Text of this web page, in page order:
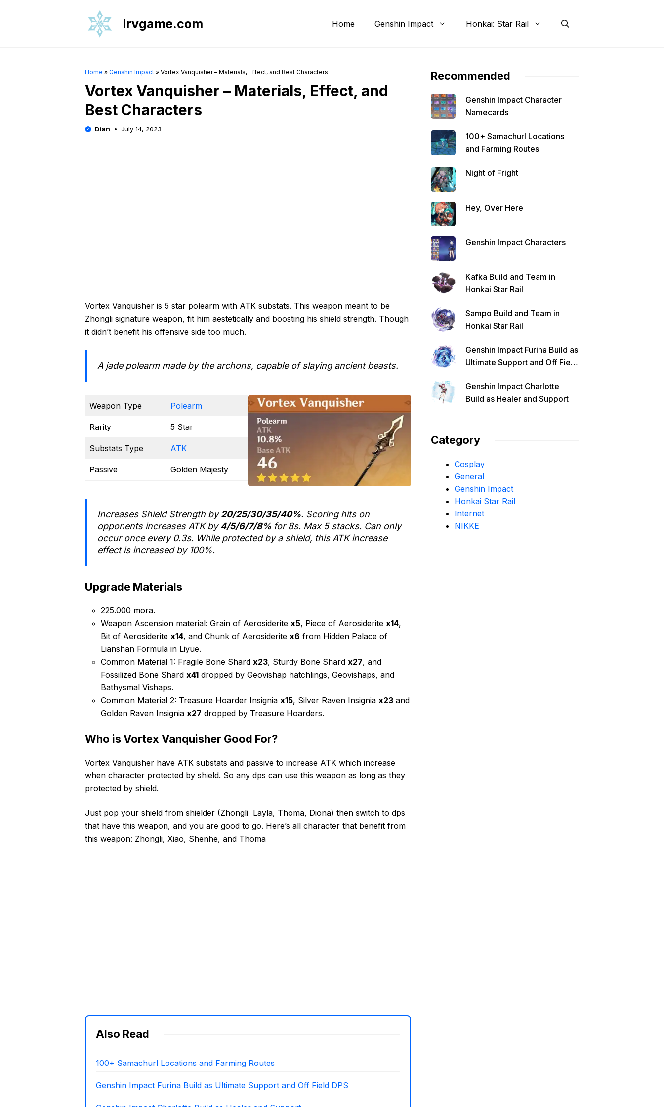
Irvgame.com Home Genshin Impact Honkai: Star Rail
Home » Genshin Impact » Vortex Vanquisher – Materials, Effect, and Best Characters
Vortex Vanquisher – Materials, Effect, and
Best Characters
Dian July 14, 2023
Vortex Vanquisher is 5 star polearm with ATK substats. This weapon meant to be
Zhongli signature weapon, fit him aestetically and boosting his shield strength. Though
it didn’t benefit his offensive side too much.
A jade polearm made by the archons, capable of slaying ancient beasts.
Weapon Type Polearm
Rarity 5 Star
Substats Type ATK
Passive Golden Majesty
Increases Shield Strength by20/25/30/35/40%. Scoring hits on
opponents increases ATK by4/5/6/7/8% for 8s. Max 5 stacks. Can only
occur once every 0.3s. While protected by a shield, this ATK increase
effect is increased by 100%.
Upgrade Materials
225.000 mora.
Weapon Ascension material: Grain of Aerosiderite x5, Piece of Aerosiderite x14,
Bit of Aerosiderite x14, and Chunk of Aerosiderite x6 from Hidden Palace of
Lianshan Formula in Liyue.
Common Material 1: Fragile Bone Shard x23, Sturdy Bone Shard x27, and
Fossilized Bone Shard x41 dropped by Geovishap hatchlings, Geovishaps, and
Bathysmal Vishaps.
Common Material 2: Treasure Hoarder Insignia x15, Silver Raven Insignia x23 and
Golden Raven Insignia x27 dropped by Treasure Hoarders.
Who is Vortex Vanquisher Good For?
Vortex Vanquisher have ATK substats and passive to increase ATK which increase
when character protected by shield. So any dps can use this weapon as long as they
protected by shield.
Just pop your shield from shielder (Zhongli, Layla, Thoma, Diona) then switch to dps
that have this weapon, and you are good to go. Here’s all character that benefit from
this weapon: Zhongli, Xiao, Shenhe, and Thoma
Also Read
100+ Samachurl Locations and Farming Routes
Genshin Impact Furina Build as Ultimate Support and Off Field DPS
Recommended
Genshin Impact Character
Namecards
100+ Samachurl Locations
and Farming Routes
Night of Fright
Hey, Over Here
Genshin Impact Characters
Kafka Build and Team in
Honkai Star Rail
Sampo Build and Team in
Honkai Star Rail
Genshin Impact Furina Build as
Ultimate Support and Off Field
Genshin Impact Charlotte
Build as Healer and Support
Category
Cosplay
General
Genshin Impact
Honkai Star Rail
Internet
NIKKE